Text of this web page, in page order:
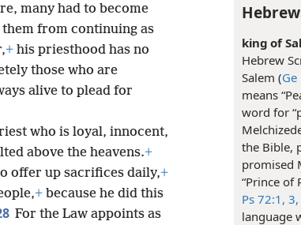
king of
Hebrew
Salem (
means
word for
the Bible,
promised
“Prince of
Ps 72:1, 3,
language
many had to become
from continuing as
+ his priesthood has no
those who are
alive to plead for
who is loyal, innocent,
above the heavens.+
offer up sacrifices daily,+
+ because he did this
For the Law appoints as